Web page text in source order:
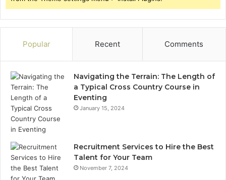
Popular Recent Comments
Navigating the Terrain: The Length of
a Typical Cross Country Course in
Eventing
January 15, 2024
Recruitment Services to Hire the Best
Talent for Your Team
November 7, 2024